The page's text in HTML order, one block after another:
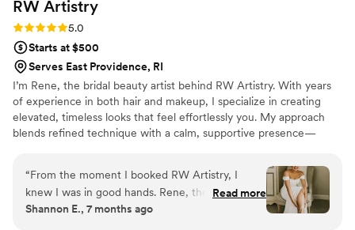
RW Artistry
Rating: 5.0 (3 reviews)
5.0
Starts at $500
Serves East Providence, RI
I’m Rene, the bridal beauty artist behind RW Artistry. With years
of experience in both hair and makeup, I specialize in creating
elevated, timeless looks that feel effortlessly you. My approach
blends refined technique with a calm, supportive presence—
Every detail is tailored with intention, so you feel confident,
radiant, and truly celebrated on your most meaningful day.
“From the moment I booked RW Artistry, I
knew I was in good hands. Rene, the owner,
was incredibly understanding, prompt, and
Read more
Shannon E., 7 months ago